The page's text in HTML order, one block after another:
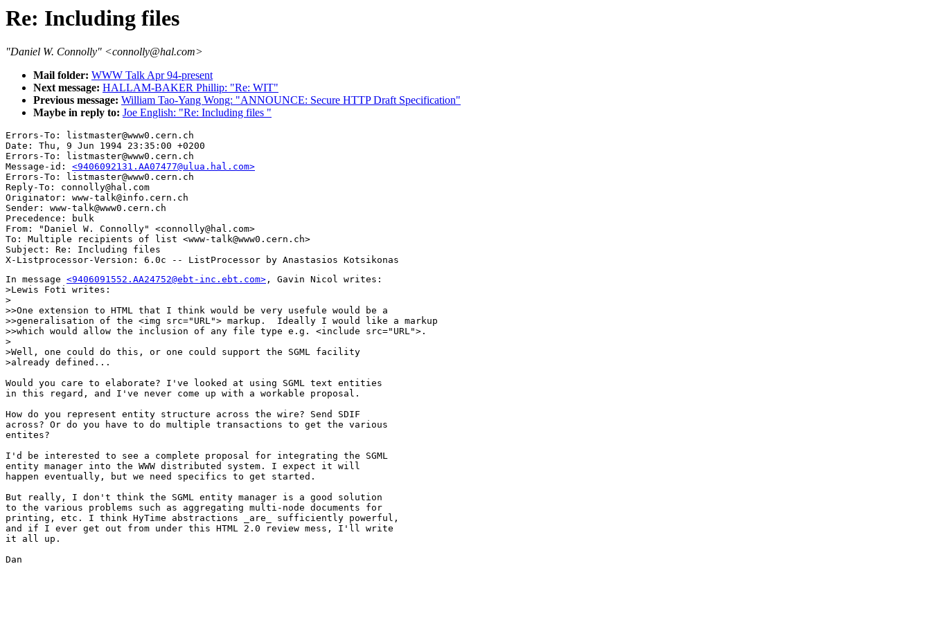
Re: Including files
"Daniel W. Connolly" <connolly@hal.com>
Mail folder: WWW Talk Apr 94-present
Next message: HALLAM-BAKER Phillip: "Re: WIT"
Previous message: William Tao-Yang Wong: "ANNOUNCE: Secure HTTP Draft Specification"
Maybe in reply to: Joe English: "Re: Including files "
Errors-To: listmaster@www0.cern.ch
Date: Thu, 9 Jun 1994 23:35:00 +0200
Errors-To: listmaster@www0.cern.ch
Message-id: <9406092131.AA07477@ulua.hal.com>
Errors-To: listmaster@www0.cern.ch
Reply-To: connolly@hal.com
Originator: www-talk@info.cern.ch
Sender: www-talk@www0.cern.ch
Precedence: bulk
From: "Daniel W. Connolly" <connolly@hal.com>
To: Multiple recipients of list <www-talk@www0.cern.ch>
Subject: Re: Including files
In message <9406091552.AA24752@ebt-inc.ebt.com> , Gavin Nicol writes:
>Lewis Foti writes:
>
>>One extension to HTML that I think would be very usefule would be a
>>generalisation of the <img src="URL"> markup.  Ideally I would like a markup
>>which would allow the inclusion of any file type e.g. <include src="URL">.
>
>Well, one could do this, or one could support the SGML facility
>already defined...
Would you care to elaborate? I've looked at using SGML text entities
in this regard, and I've never come up with a workable proposal.
How do you represent entity structure across the wire? Send SDIF
across? Or do you have to do multiple transactions to get the various
entites?
I'd be interested to see a complete proposal for integrating the SGML
entity manager into the WWW distributed system. I expect it will
happen eventually, but we need specifics to get started.
But really, I don't think the SGML entity manager is a good solution
to the various problems such as aggregating multi-node documents for
printing, etc. I think HyTime abstractions _are_ sufficiently powerful,
and if I ever get out from under this HTML 2.0 review mess, I'll write
it all up.
Dan